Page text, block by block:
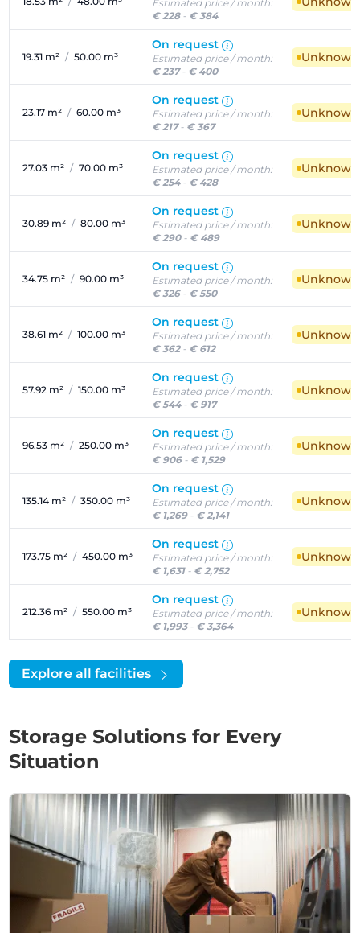
Estimated price / month:
€ 228- € 384
19.31 m² / 50.00 m³
On request
Estimated price / month:
€ 237- € 400
23.17 m² / 60.00 m³
On request
Estimated price / month:
€ 217- € 367
27.03 m² / 70.00 m³
On request
Estimated price / month:
€ 254- € 428
30.89 m² / 80.00 m³
On request
Estimated price / month:
€ 290- € 489
34.75 m² / 90.00 m³
On request
Estimated price / month:
€ 326- € 550
38.61 m² / 100.00 m³
On request
Estimated price / month:
€ 362- € 612
57.92 m² / 150.00 m³
On request
Estimated price / month:
€ 544- € 917
96.53 m² / 250.00 m³
On request
Estimated price / month:
€ 906- € 1,529
135.14 m² / 350.00 m³
On request
Estimated price / month:
€ 1,269- € 2,141
173.75 m² / 450.00 m³
On request
Estimated price / month:
€ 1,631- € 2,752
212.36 m² / 550.00 m³
On request
Estimated price / month:
€ 1,993- € 3,364
Explore all facilities
Storage Solutions for Every
Situation